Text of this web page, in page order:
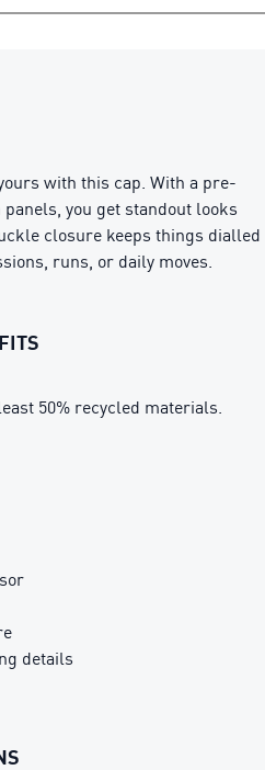
with this cap. With a pre-
you get standout looks
closure keeps things dialled
runs, or daily moves.
50% recycled materials.
details